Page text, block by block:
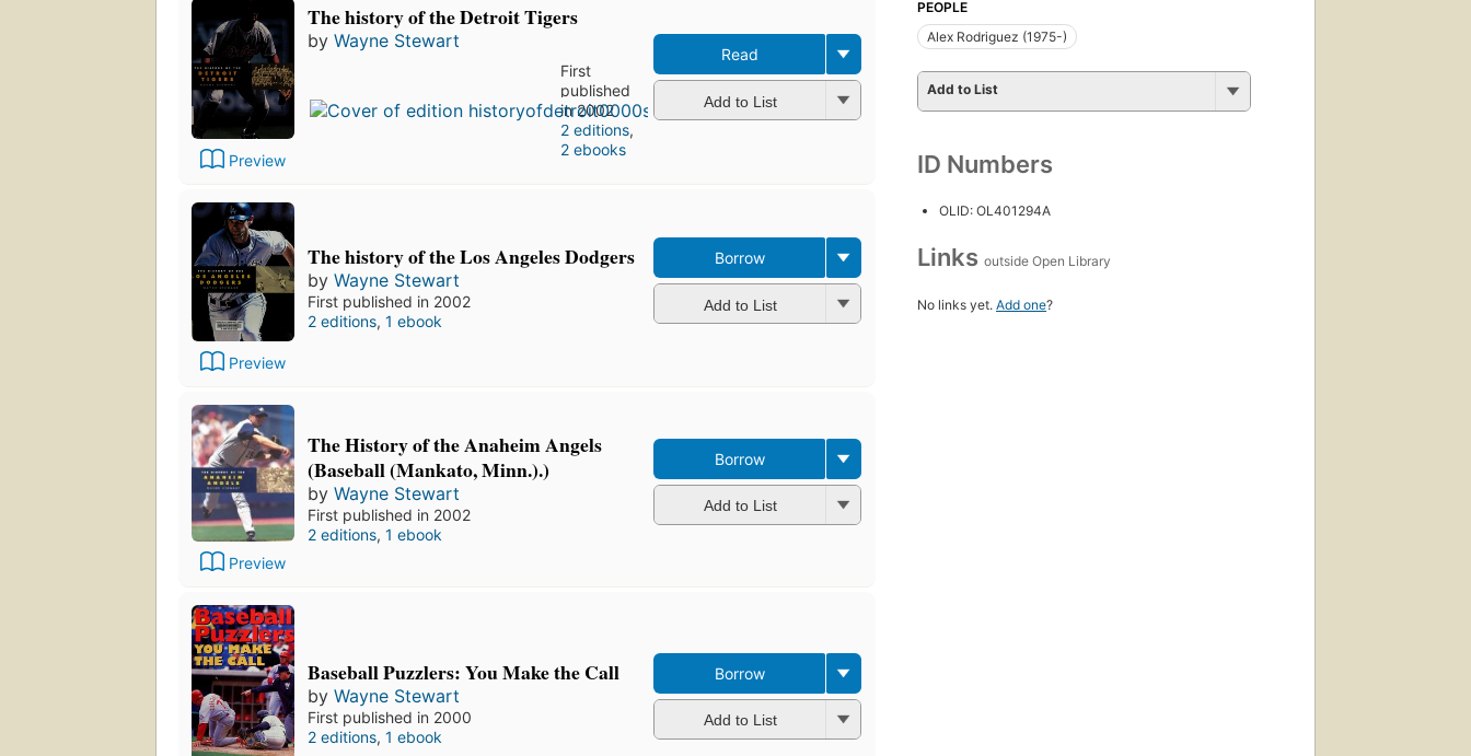
Preview
The history of the Detroit Tigers
by Wayne Stewart
First
published
in 2002
2 editions,
2 ebooks
Read
Add to List
Preview
The history of the Los Angeles Dodgers
by Wayne Stewart
First published in 2002
2 editions, 1 ebook
Borrow
Add to List
Preview
The History of the Anaheim Angels
(Baseball (Mankato, Minn.).)
by Wayne Stewart
First published in 2002
2 editions, 1 ebook
Borrow
Add to List
Baseball Puzzlers: You Make the Call
by Wayne Stewart
First published in 2000
2 editions, 1 ebook
Borrow
Add to List
PEOPLE
Alex Rodriguez (1975-)
Add to List
ID Numbers
OLID: OL401294A
Links outside Open Library
No links yet. Add one?